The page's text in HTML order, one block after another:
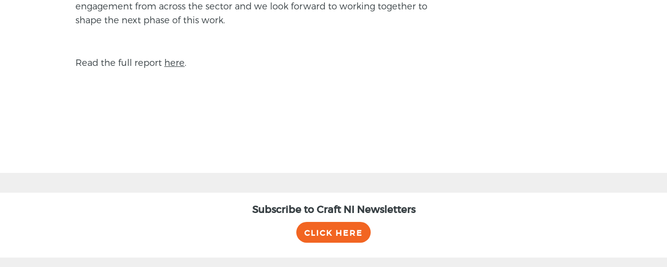
engagement from across the sector and we look forward to working together to
shape the next phase of this work.
Read the full report here.
Subscribe to Craft NI Newsletters
CLICK HERE